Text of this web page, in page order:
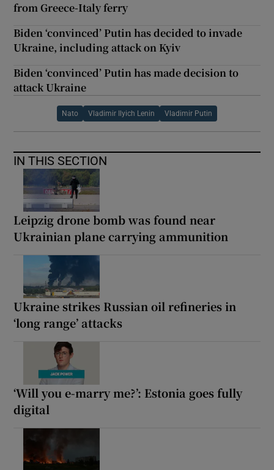
from Greece-Italy ferry
Biden ‘convinced’ Putin has decided to invade
Ukraine, including attack on Kyiv
Biden ‘convinced’ Putin has made decision to
attack Ukraine
Nato Vladimir Ilyich Lenin Vladimir Putin
IN THIS SECTION
Leipzig drone bomb was found near
Ukrainian plane carrying ammunition
Ukraine strikes Russian oil refineries in
‘long range’ attacks
‘Will you e-marry me?’: Estonia goes fully
digital